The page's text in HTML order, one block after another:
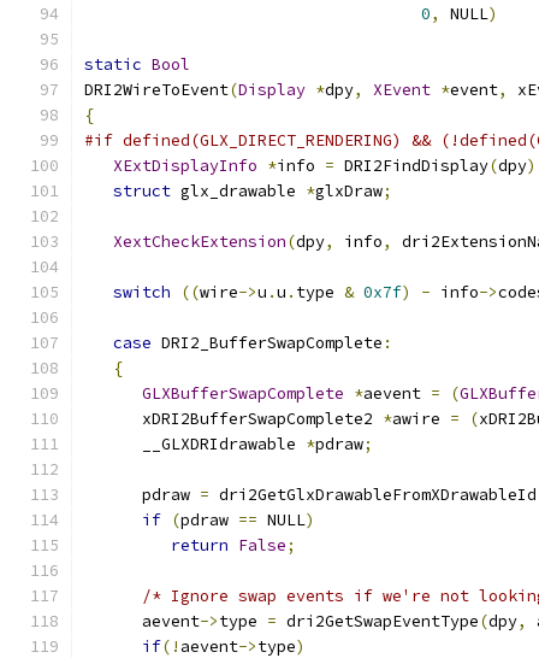
0, NULL)
static Bool
DRI2WireToEvent(Display *dpy, XEvent *event,
{
#if defined(GLX_DIRECT_RENDERING) &&
XExtDisplayInfo *info = DRI2FindDisplay(dpy
struct glx_drawable *glxDraw;
XextCheckExtension(dpy, info,
switch ((wire->u .u . type & 0x7f) - info->
case DRI2_BufferSwapComplete :
{
GLXBufferSwapComplete *aevent = (
      xDRI2BufferSwapComplete2
*awire = (
      __GLXDRIdrawable
*pdraw;
      pdraw
= dri2GetGlxDrawableFromXDrawableId
if (pdraw == NULL)
return False;
/* Ignore swap events if we're not
      aevent
->type = dri2GetSwapEventType(dpy,
if(! aevent->type)